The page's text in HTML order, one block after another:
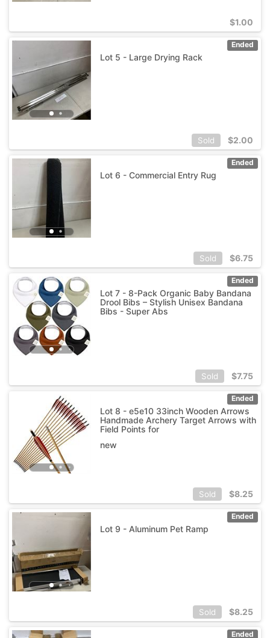
$1.00
Ended
Lot 5 - Large Drying Rack
Sold $2.00
Ended
Lot 6 - Commercial Entry Rug
Sold $6.75
Ended
Lot 7 - 8-Pack Organic Baby Bandana
Drool Bibs – Stylish Unisex Bandana
Bibs - Super Abs
Sold $7.75
Ended
Lot 8 - e5e10 33inch Wooden Arrows
Handmade Archery Target Arrows with
Field Points for
new
Sold $8.25
Ended
Lot 9 - Aluminum Pet Ramp
Sold $8.25
Ended